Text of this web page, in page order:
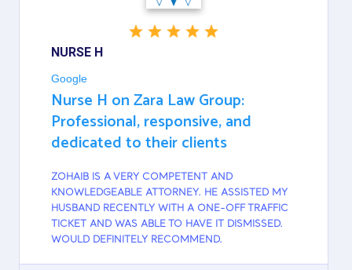
NURSE H
Google
Nurse H on Zara Law Group:
Professional, responsive, and
dedicated to their clients
ZOHAIB IS A VERY COMPETENT AND
KNOWLEDGEABLE ATTORNEY. HE ASSISTED MY
HUSBAND RECENTLY WITH A ONE-OFF TRAFFIC
TICKET AND WAS ABLE TO HAVE IT DISMISSED.
WOULD DEFINITELY RECOMMEND.